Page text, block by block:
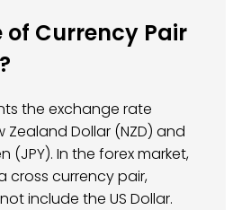
of Currency Pair
the exchange rate
Zealand Dollar (NZD) and
(JPY). In the forex market,
cross currency pair,
include the US Dollar.